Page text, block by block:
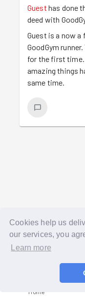
Cookies help us
our services, you
Learn more
Guest has done
deed with
Guest is a now a
GoodGym
for the first time.
amazing things
same time.
Home